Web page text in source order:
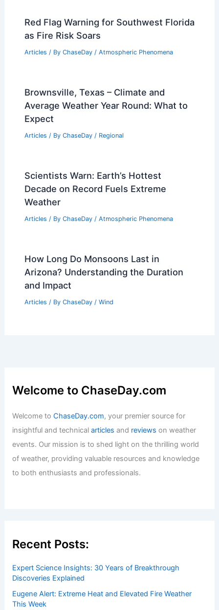
Red Flag Warning for Southwest Florida
as Fire Risk Soars
Articles / By ChaseDay / Atmospheric Phenomena
Brownsville, Texas – Climate and
Average Weather Year Round: What to
Expect
Articles / By ChaseDay / Regional
Scientists Warn: Earth’s Hottest
Decade on Record Fuels Extreme
Weather
Articles / By ChaseDay / Atmospheric Phenomena
How Long Do Monsoons Last in
Arizona? Understanding the Duration
and Impact
Articles / By ChaseDay / Wind
Welcome to ChaseDay.com
Welcome toChaseDay.com, your premier source for
insightful and technicalarticles and reviews on weather
events. Our mission is to shed light on the thrilling world
of weather, providing valuable resources and knowledge
to both enthusiasts and professionals.
Recent Posts:
Expert Science Insights: 30 Years of Breakthrough
Discoveries Explained
Eugene Alert: Extreme Heat and Elevated Fire Weather
This Week